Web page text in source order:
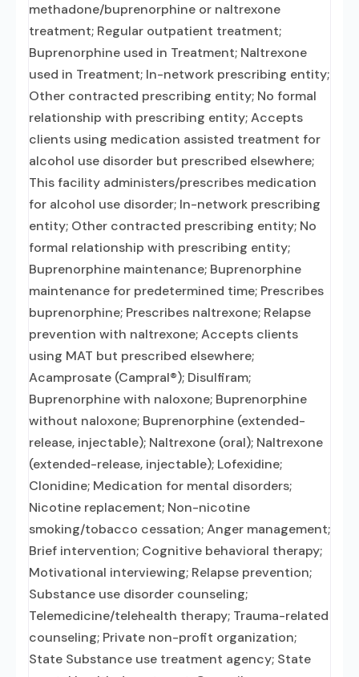
methadone/buprenorphine or naltrexone
treatment; Regular outpatient treatment;
Buprenorphine used in Treatment; Naltrexone
used in Treatment; In-network prescribing entity;
Other contracted prescribing entity; No formal
relationship with prescribing entity; Accepts
clients using medication assisted treatment for
alcohol use disorder but prescribed elsewhere;
This facility administers/prescribes medication
for alcohol use disorder; In-network prescribing
entity; Other contracted prescribing entity; No
formal relationship with prescribing entity;
Buprenorphine maintenance; Buprenorphine
maintenance for predetermined time; Prescribes
buprenorphine; Prescribes naltrexone; Relapse
prevention with naltrexone; Accepts clients
using MAT but prescribed elsewhere;
Acamprosate (Campral®); Disulfiram;
Buprenorphine with naloxone; Buprenorphine
without naloxone; Buprenorphine (extended-
release, injectable); Naltrexone (oral); Naltrexone
(extended-release, injectable); Lofexidine;
Clonidine; Medication for mental disorders;
Nicotine replacement; Non-nicotine
smoking/tobacco cessation; Anger management;
Brief intervention; Cognitive behavioral therapy;
Motivational interviewing; Relapse prevention;
Substance use disorder counseling;
Telemedicine/telehealth therapy; Trauma-related
counseling; Private non-profit organization;
State Substance use treatment agency; State